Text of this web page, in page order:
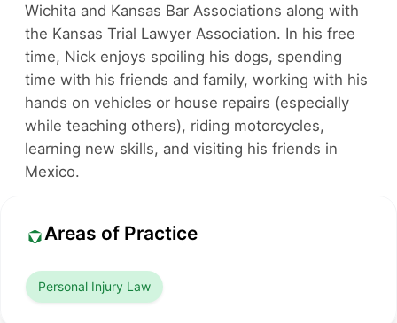
Wichita and Kansas Bar Associations along with
the Kansas Trial Lawyer Association. In his free
time, Nick enjoys spoiling his dogs, spending
time with his friends and family, working with his
hands on vehicles or house repairs (especially
while teaching others), riding motorcycles,
learning new skills, and visiting his friends in
Mexico.
Areas of Practice
Personal Injury Law